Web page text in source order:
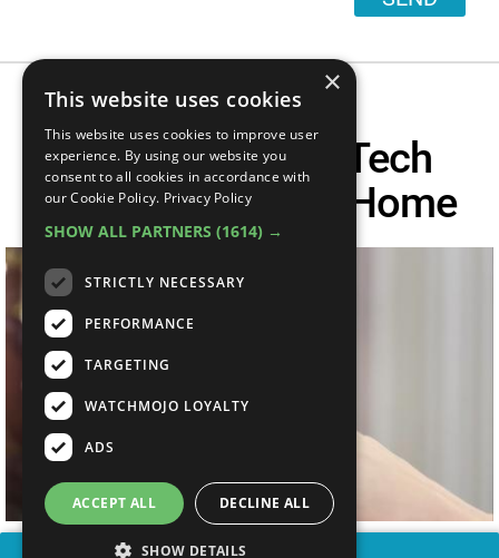
Top 10 Coolest Tech
Gadgets For The Home
×
This website uses cookies
This website uses cookies to improve user
experience. By using our website you
consent to all cookies in accordance with
our Cookie Policy. Privacy Policy
SHOW ALL PARTNERS (1614) →
STRICTLY NECESSARY
PERFORMANCE
TARGETING
WATCHMOJO LOYALTY
ADS
ACCEPT ALL DECLINE ALL
SHOW DETAILS